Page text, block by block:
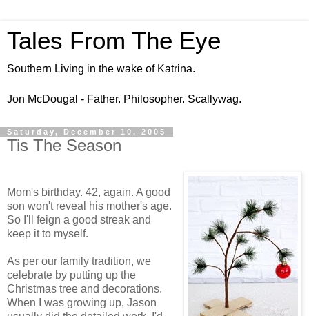
Tales From The Eye
Southern Living in the wake of Katrina.
Jon McDougal - Father. Philosopher. Scallywag.
Saturday, December 10, 2005
Tis The Season
Mom's birthday. 42, again. A good
son won't reveal his mother's age.
So I'll feign a good streak and
keep it to myself.
As per our family tradition, we
celebrate by putting up the
Christmas tree and decorations.
When I was growing up, Jason